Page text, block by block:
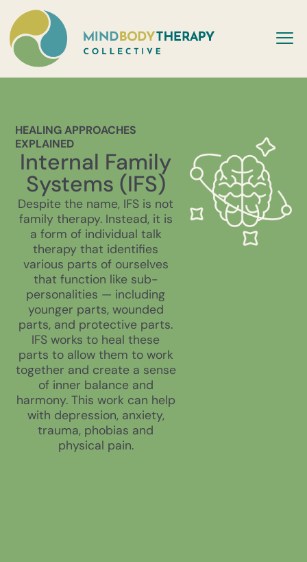
HEALING APPROACHES
EXPLAINED
Internal Family
Systems (IFS)
Despite the name, IFS is not
family therapy. Instead, it is
a form of individual talk
therapy that identifies
various parts of ourselves
that function like sub-
personalities — including
younger parts, wounded
parts, and protective parts.
IFS works to heal these
parts to allow them to work
together and create a sense
of inner balance and
harmony. This work can help
with depression, anxiety,
trauma, phobias and
physical pain.